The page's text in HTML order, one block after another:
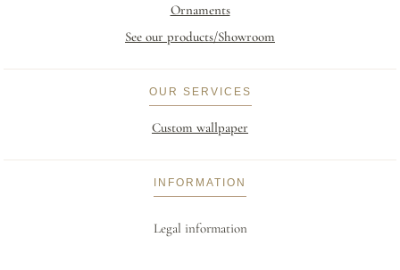
Ornaments
See our products/Showroom
OUR SERVICES
Custom wallpaper
INFORMATION
Legal information